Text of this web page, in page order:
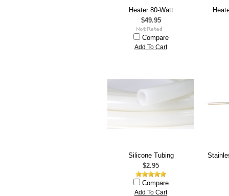
Heater 80-Watt
$49.95
Compare
Add To Cart
Silicone Tubing
$2.95
Compare
Add To Cart